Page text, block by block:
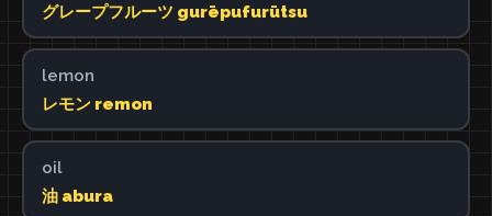
グレープフルーツ gurēpufurūtsu
lemon
レモン remon
oil
油 abura